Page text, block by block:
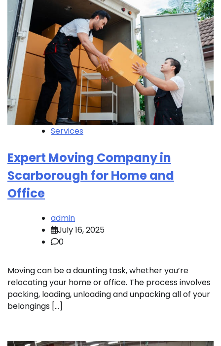
Services
Expert Moving Company in
Scarborough for Home and
Office
admin
July 16, 2025
0
Moving can be a daunting task, whether you’re
relocating your home or office. The process involves
packing, loading, unloading and unpacking all of your
belongings […]